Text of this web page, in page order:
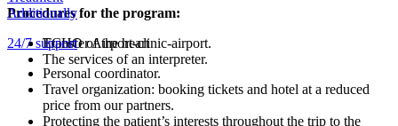
Procedures for the program:
ECHO of the heart
Additionally
Transfer Airport-clinic-airport.
The services of an interpreter.
24/7 support
Personal coordinator.
Travel organization: booking tickets and hotel at a reduced
price from our partners.
Protecting the patient’s interests throughout the trip to the